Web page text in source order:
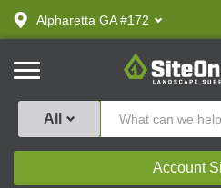
text.skipToContent
text.skipToNavigation
Alpharetta GA #172
SiteOne
All
Account